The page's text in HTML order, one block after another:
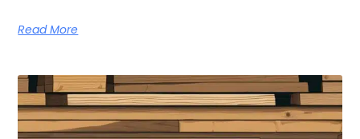
Read More